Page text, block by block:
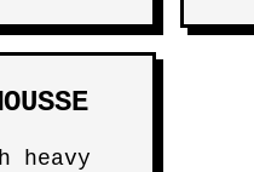
heavy